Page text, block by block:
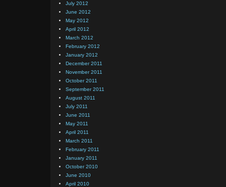
July 2012
June 2012
May 2012
April 2012
March 2012
February 2012
January 2012
December 2011
November 2011
October 2011
September 2011
August 2011
July 2011
June 2011
May 2011
April 2011
March 2011
February 2011
January 2011
October 2010
June 2010
April 2010